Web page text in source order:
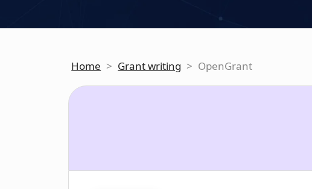
Home > Grant writing > OpenGrant